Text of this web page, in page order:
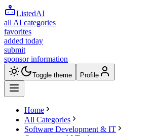
ListedAI
all AI categories
favorites
added today
submit
sponsor information
Toggle theme Profile
Home
All Categories
Software Development & IT